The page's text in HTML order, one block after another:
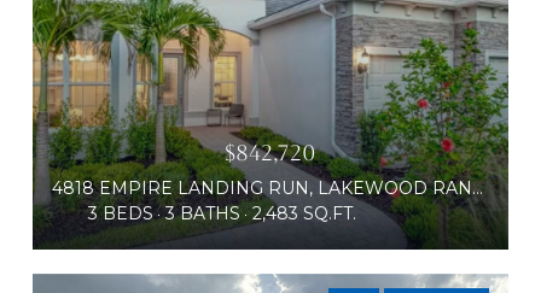
$842,720
4818 EMPIRE LANDING RUN, LAKEWOOD RANCH, FL 34211
3 BEDS
3 BATHS 2,483 SQ.FT.